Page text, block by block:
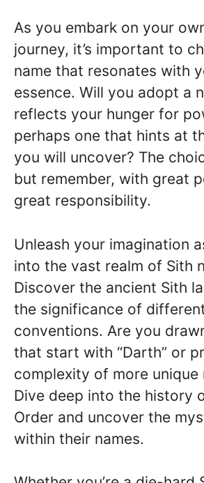
As you embark on your
journey, it’s important to
name that resonates with
essence. Will you adopt a
reflects your hunger for
perhaps one that hints at
you will uncover? The
but remember, with great
great responsibility.
Unleash your imagination
into the vast realm of Sith
Discover the ancient Sith
the significance of
conventions. Are you
that start with “Darth” or
complexity of more unique
Dive deep into the history
Order and uncover the
within their names.